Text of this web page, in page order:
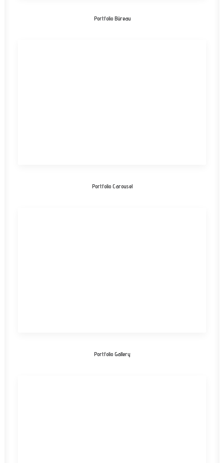
Portfolio Büreau
Portfolio Carousel
Portfolio Gallery